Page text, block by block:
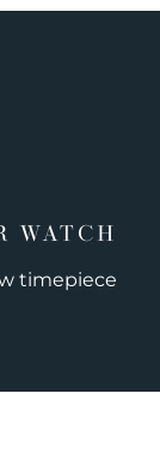
WATCH
timepiece